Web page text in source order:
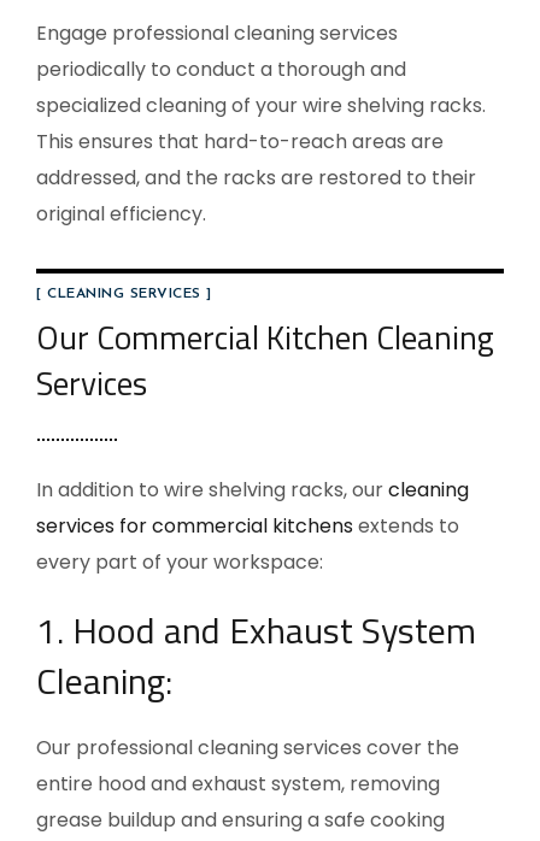
Engage professional cleaning services
periodically to conduct a thorough and
specialized cleaning of your wire shelving racks.
This ensures that hard-to-reach areas are
addressed, and the racks are restored to their
original efficiency.
[ CLEANING SERVICES ]
Our Commercial Kitchen Cleaning
Services
In addition to wire shelving racks, ourcleaning
services for commercial kitchensextends to
every part of your workspace:
1. Hood and Exhaust System
Cleaning:
Our professional cleaning services cover the
entire hood and exhaust system, removing
grease buildup and ensuring a safe cooking